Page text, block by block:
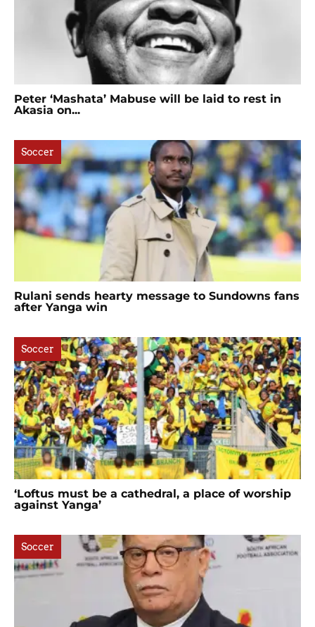
Peter ‘Mashata’ Mabuse will be laid to rest in
Akasia on...
Soccer
Rulani sends hearty message to Sundowns fans
after Yanga win
Soccer
‘Loftus must be a cathedral, a place of worship
against Yanga’
Soccer